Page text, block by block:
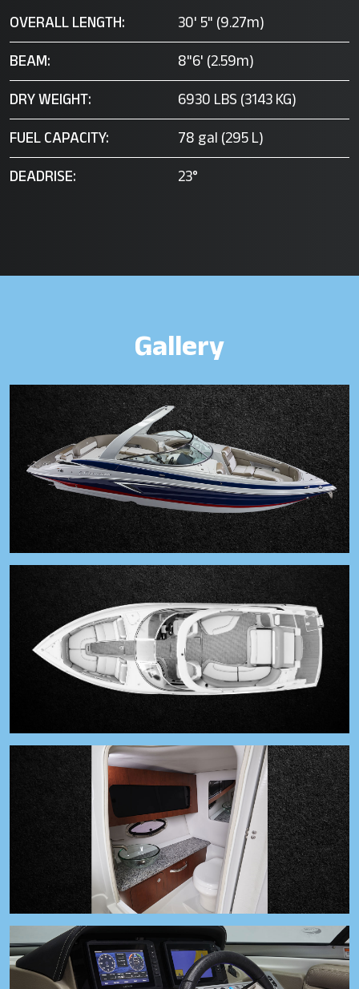
OVERALL LENGTH:
30' 5" (9.27m)
BEAM:
8"6' (2.59m)
DRY WEIGHT:
6930 LBS (3143 KG)
FUEL CAPACITY:
78 gal (295 L)
DEADRISE:
23°
Gallery